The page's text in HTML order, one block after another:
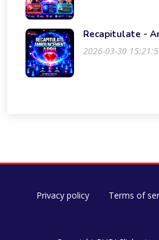
Recapitulate -
2026-03-30
Privacy policy Terms of